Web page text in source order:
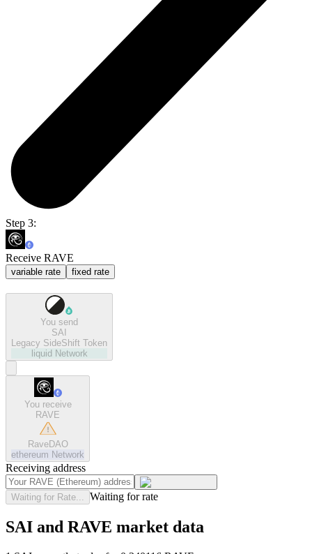
Step 3:
Receive RAVE
variable rate fixed rate
You send
SAI
Legacy SideShift Token
liquid Network
You receive
RAVE
RaveDAO
ethereum Network
Receiving address
Waiting for Rate... Waiting for rate
SAI and RAVE market data